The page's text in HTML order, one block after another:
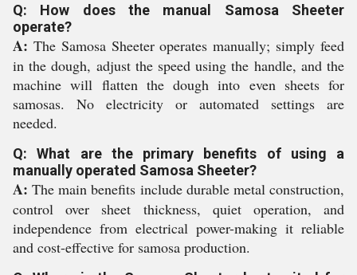
Q: How does the manual Samosa Sheeter
operate?
A: The Samosa Sheeter operates manually; simply feed
in the dough, adjust the speed using the handle, and the
machine will flatten the dough into even sheets for
samosas. No electricity or automated settings are
needed.
Q: What are the primary benefits of using a
manually operated Samosa Sheeter?
A: The main benefits include durable metal construction,
control over sheet thickness, quiet operation, and
independence from electrical power-making it reliable
and cost-effective for samosa production.